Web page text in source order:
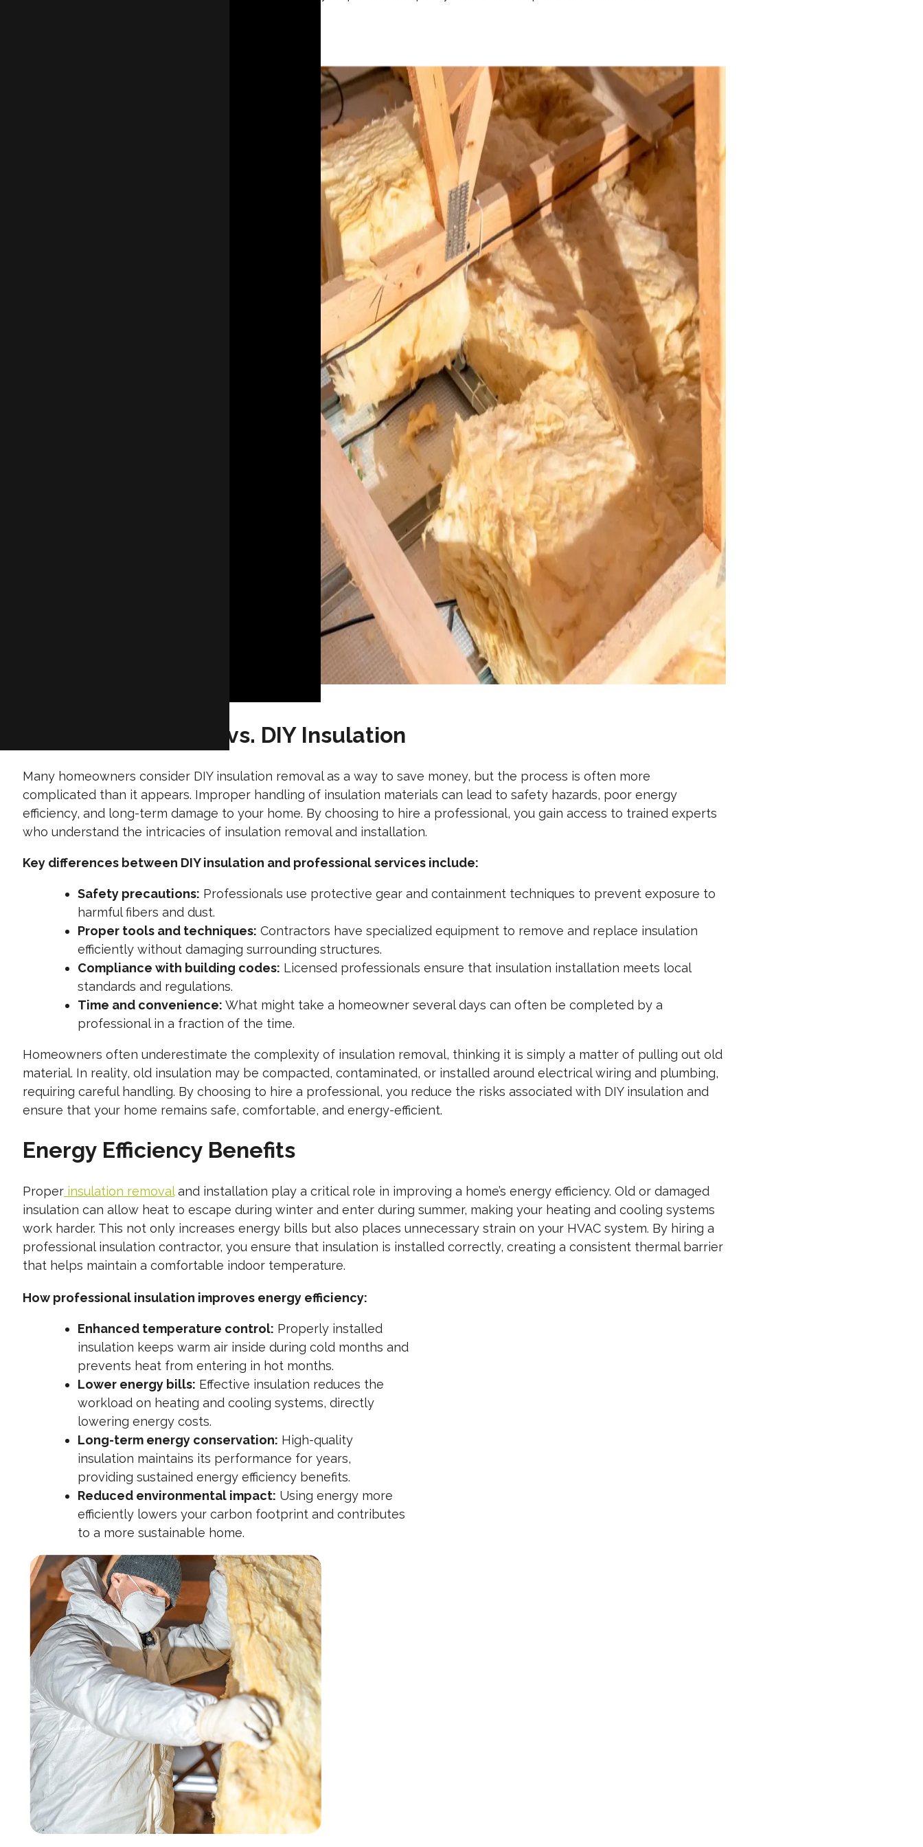
Hire a Professional vs. DIY Insulation
Many homeowners consider DIY insulation removal as a way to save money, but the process is often more
complicated than it appears. Improper handling of insulation materials can lead to safety hazards, poor energy
efficiency, and long-term damage to your home. By choosing to hire a professional, you gain access to trained experts
who understand the intricacies of insulation removal and installation.
Key differences between DIY insulation and professional services include:
Safety precautions: Professionals use protective gear and containment techniques to prevent exposure to
harmful fibers and dust.
Proper tools and techniques: Contractors have specialized equipment to remove and replace insulation
efficiently without damaging surrounding structures.
Compliance with building codes: Licensed professionals ensure that insulation installation meets local
standards and regulations.
Time and convenience: What might take a homeowner several days can often be completed by a
professional in a fraction of the time.
Homeowners often underestimate the complexity of insulation removal, thinking it is simply a matter of pulling out old
material. In reality, old insulation may be compacted, contaminated, or installed around electrical wiring and plumbing,
requiring careful handling. By choosing to hire a professional, you reduce the risks associated with DIY insulation and
ensure that your home remains safe, comfortable, and energy-efficient.
Energy Efficiency Benefits
Proper insulation removaland installation play a critical role in improving a home’s energy efficiency. Old or damaged
insulation can allow heat to escape during winter and enter during summer, making your heating and cooling systems
work harder. This not only increases energy bills but also places unnecessary strain on your HVAC system. By hiring a
professional insulation contractor, you ensure that insulation is installed correctly, creating a consistent thermal barrier
that helps maintain a comfortable indoor temperature.
How professional insulation improves energy efficiency:
Enhanced temperature control: Properly installed
insulation keeps warm air inside during cold months and
prevents heat from entering in hot months.
Lower energy bills: Effective insulation reduces the
workload on heating and cooling systems, directly
lowering energy costs.
Long-term energy conservation: High-quality
insulation maintains its performance for years,
providing sustained energy efficiency benefits.
Reduced environmental impact: Using energy more
efficiently lowers your carbon footprint and contributes
to a more sustainable home.